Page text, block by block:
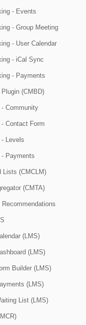
- Events
- Group Meeting
- User Calendar
- iCal Sync
- Payments
(CMBD)
Community
Contact Form
Levels
Payments
Lists (CMCLM)
(CMTA)
(LMS)
(LMS)
Builder (LMS)
(LMS)
List (LMS)